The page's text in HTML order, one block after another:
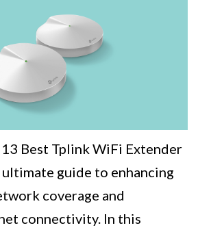
Best Tplink WiFi Extender
guide to enhancing
coverage and
connectivity. In this